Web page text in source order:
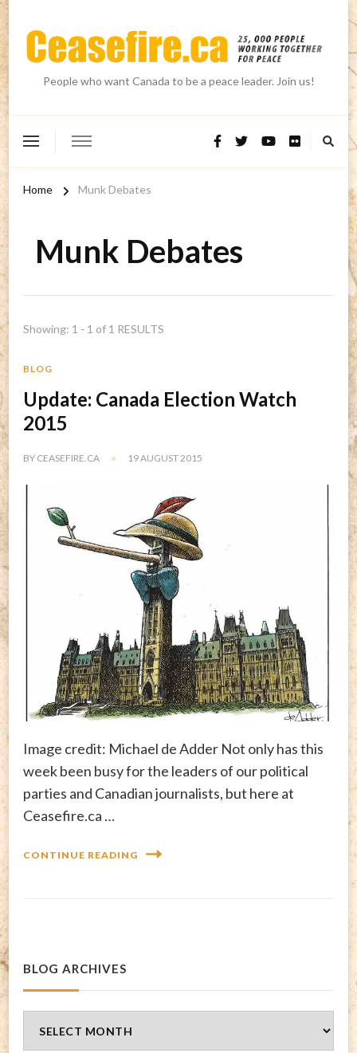
People who want Canada to be a peace leader. Join us!
Home Munk Debates
Munk Debates
Showing: 1 - 1 of 1 RESULTS
BLOG
Update: Canada Election Watch
2015
BY CEASEFIRE.CA 19 AUGUST 2015
Image credit: Michael de Adder Not only has this
week been busy for the leaders of our political
parties and Canadian journalists, but here at
Ceasefire.ca …
CONTINUE READING
BLOG ARCHIVES
Archives